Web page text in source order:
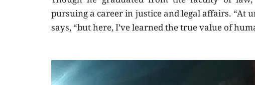
pursuing a career in justice and legal affairs. “At
says, “but here, I’ve learned the true value of